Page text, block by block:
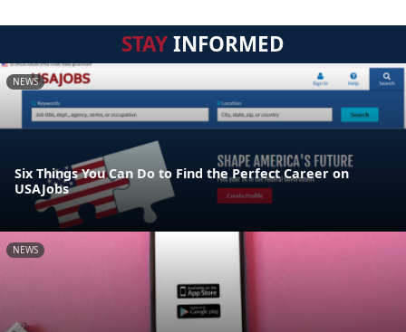
STAYINFORMED
NEWS
Six Things You Can Do to Find the Perfect Career on
USAJobs
NEWS